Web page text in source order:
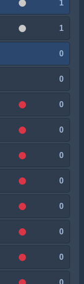
1
1
0
0
0
0
0
0
0
0
0